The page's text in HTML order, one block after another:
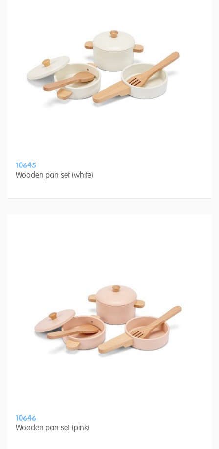
10645
Wooden pan set (white)
10646
Wooden pan set (pink)